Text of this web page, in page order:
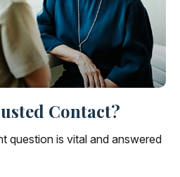
Contact?
question is vital and answered